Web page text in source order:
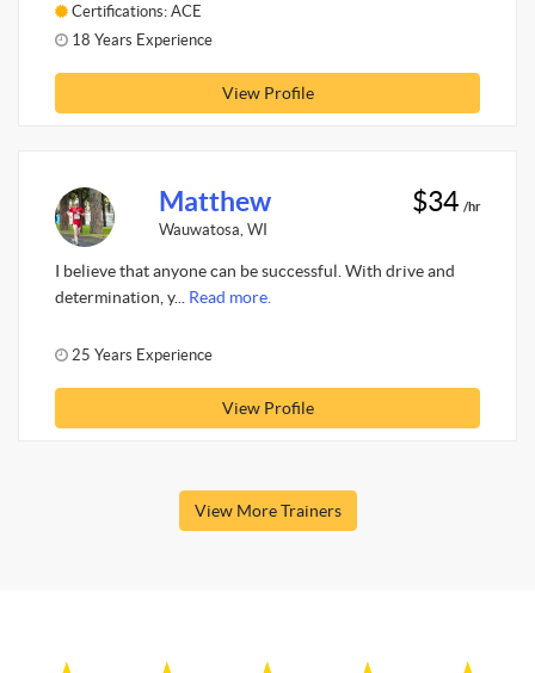
Certifications: ACE
18 Years Experience
View Profile
Matthew
Wauwatosa, WI
$34 /hr
I believe that anyone can be successful. With drive and
determination, y... Read more.
25 Years Experience
View Profile
View More Trainers